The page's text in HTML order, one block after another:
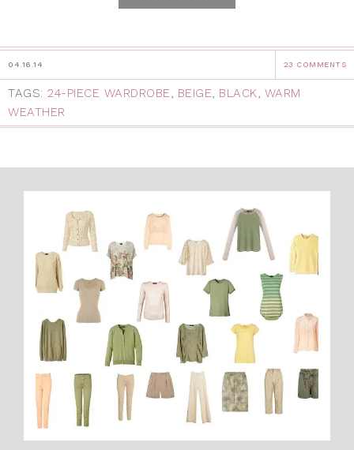
04.16.14 23 COMMENTS
TAGS: 24-PIECE WARDROBE, BEIGE, BLACK, WARM
WEATHER